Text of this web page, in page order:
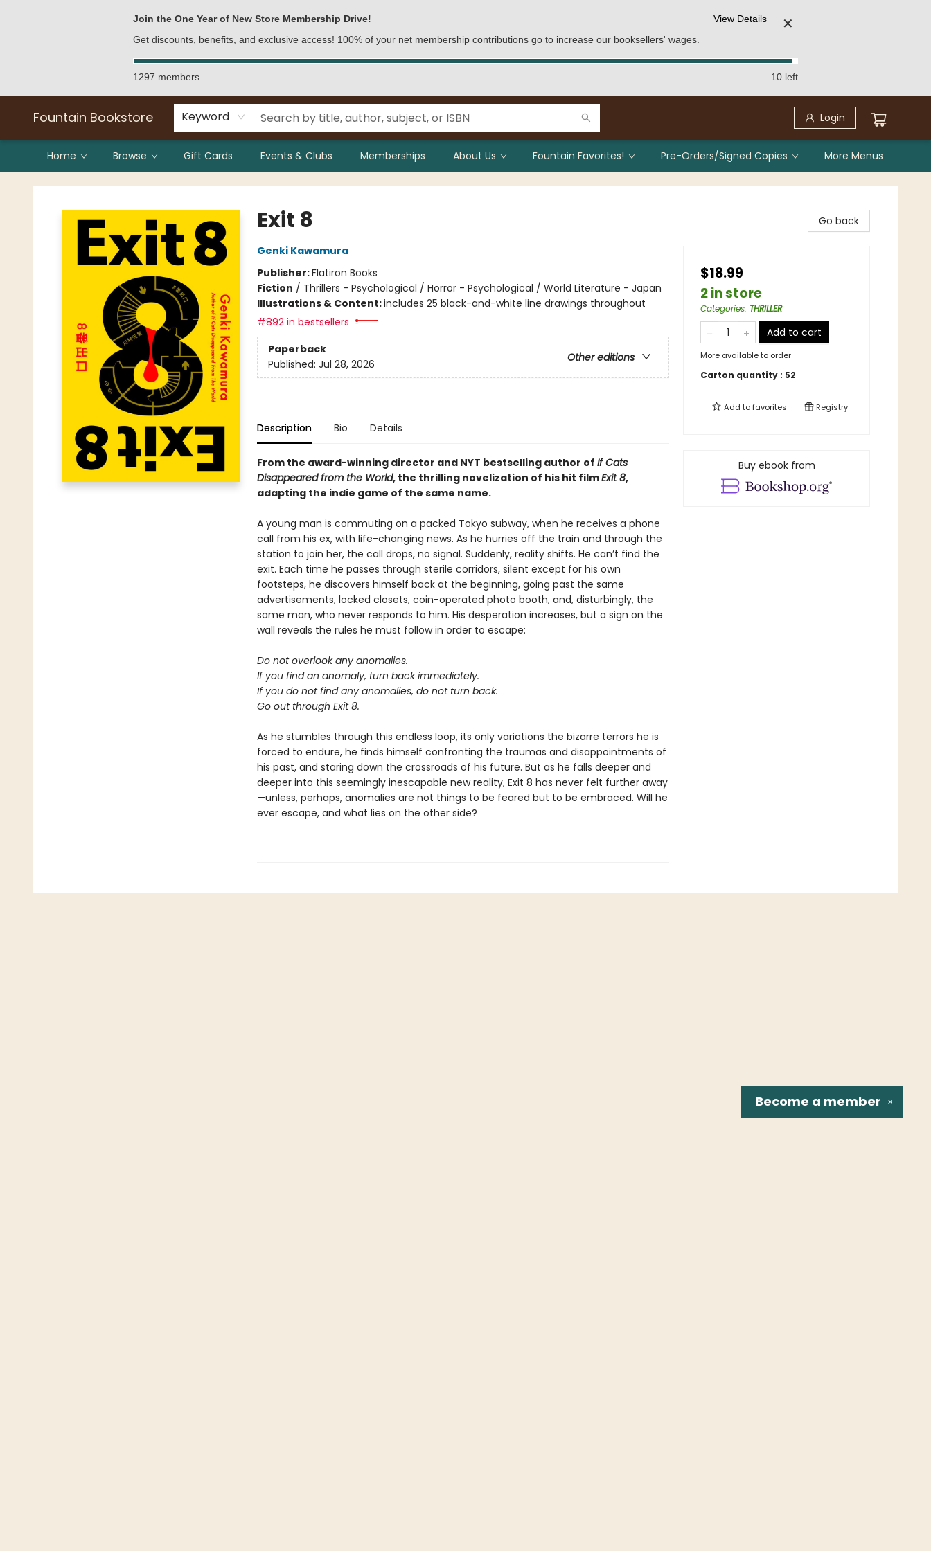
Join the One Year of New Store Membership Drive!
Get discounts, benefits, and exclusive access! 100% of your net membership contributions go to increase our booksellers' wages.
View Details ✕
1297 members 10 left
Fountain Bookstore Keyword Login
Home Browse Gift Cards Events & Clubs Memberships About Us Fountain Favorites! Pre-Orders/Signed Copies More Menus
Fountain Bookstore
Exit 8
Genki Kawamura
Publisher:Flatiron Books
Fiction / Thrillers - Psychological / Horror - Psychological / World Literature - Japan
Illustrations & Content:includes 25 black-and-white line drawings throughout
#892 in bestsellers
Paperback
Other editions
Published: Jul 28, 2026
Description Bio Details
From the award-winning director and NYT bestselling author of If Cats
Disappeared from the World, the thrilling novelization of his hit filmExit 8,
adapting the indie game of the same name.
A young man is commuting on a packed Tokyo subway, when he receives a phone
call from his ex, with life-changing news. As he hurries off the train and through the
station to join her, the call drops, no signal. Suddenly, reality shifts. He can’t find the
exit. Each time he passes through sterile corridors, silent except for his own
footsteps, he discovers himself back at the beginning, going past the same
advertisements, locked closets, coin-operated photo booth, and, disturbingly, the
same man, who never responds to him. His desperation increases, but a sign on the
wall reveals the rules he must follow in order to escape:
Do not overlook any anomalies.
If you find an anomaly, turn back immediately.
If you do not find any anomalies, do not turn back.
Go out through Exit 8.
As he stumbles through this endless loop, its only variations the bizarre terrors he is
forced to endure, he finds himself confronting the traumas and disappointments of
his past, and staring down the crossroads of his future. But as he falls deeper and
deeper into this seemingly inescapable new reality, Exit 8 has never felt further away
—unless, perhaps, anomalies are not things to be feared but to be embraced. Will he
ever escape, and what lies on the other side?
Go back
$18.99
2 in store
Categories: THRILLER
Add to cart
More available to order
Carton quantity : 52
Add tofavorites Registry
Buy ebook from
✕
Become a member